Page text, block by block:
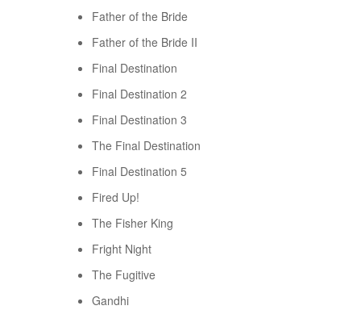
Father of the Bride
Father of the Bride II
Final Destination
Final Destination 2
Final Destination 3
The Final Destination
Final Destination 5
Fired Up!
The Fisher King
Fright Night
The Fugitive
Gandhi